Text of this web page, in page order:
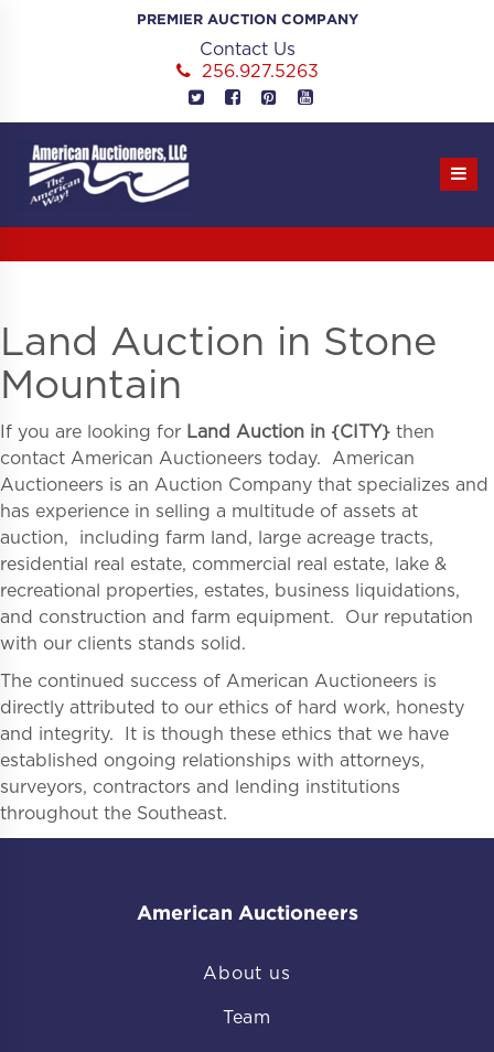
PREMIER AUCTION COMPANY
Contact Us
256.927.5263
Land Auction in Stone
Mountain
If you are looking for Land Auction in {CITY} then
contact American Auctioneers today. American
Auctioneers is an Auction Company that specializes and
has experience in selling a multitude of assets at
auction, including farm land, large acreage tracts,
residential real estate, commercial real estate, lake &
recreational properties, estates, business liquidations,
and construction and farm equipment. Our reputation
with our clients stands solid.
The continued success of American Auctioneers is
directly attributed to our ethics of hard work, honesty
and integrity. It is though these ethics that we have
established ongoing relationships with attorneys,
surveyors, contractors and lending institutions
throughout the Southeast.
American Auctioneers
About us
Team